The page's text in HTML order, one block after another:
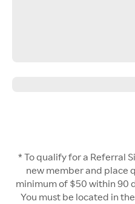
* To qualify for a Referral
new member and place
minimum of $50 within 90
You must be located in